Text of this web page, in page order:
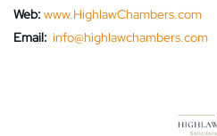
Web: www.HighlawChambers.com
Email: info@highlawchambers.com